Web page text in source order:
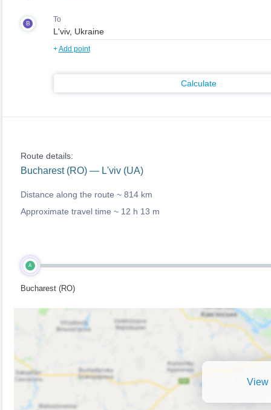
B To
+Add point
Calculate
Route details:
Bucharest (RO) — L'viv (UA)
Distance along the route ~ 814 km
Approximate travel time ~ 12 h 13 m
A
Bucharest (RO)
View